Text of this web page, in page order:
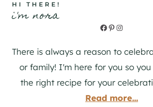
HI THERE!
i'm nora
Facebook
Pinterest
Instagram
There is always a reason to
or family! I'm here for you so
the right recipe for your
Read more...